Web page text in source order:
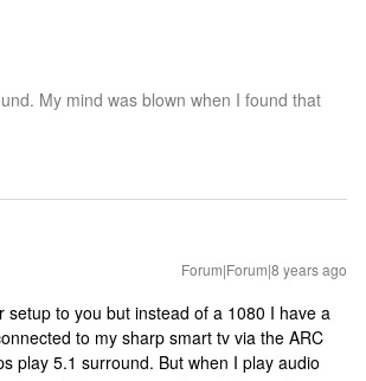
My mind was blown when I found that
Forum|Forum|8 years ago
setup to you but instead of a 1080 I have a
to my sharp smart tv via the ARC
play 5.1 surround. But when I play audio